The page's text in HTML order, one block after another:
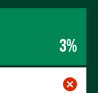
3%